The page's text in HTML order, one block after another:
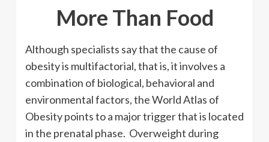
More Than Food
Although specialists say that the cause of
obesity is multifactorial, that is, it involves a
combination of biological, behavioral and
environmental factors, the World Atlas of
Obesity points to a major trigger that is located
in the prenatal phase. Overweight during